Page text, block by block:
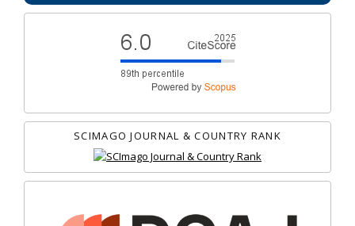
SCIMAGO JOURNAL & COUNTRY RANK